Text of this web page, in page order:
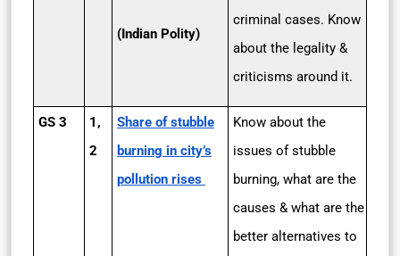
(Indian Polity)
criminal cases. Know
about the legality &
criticisms around it.
GS 3
1,
2
Share of stubble
burning in city’s
pollution rises
Know about the
issues of stubble
burning, what are the
causes & what are the
better alternatives to